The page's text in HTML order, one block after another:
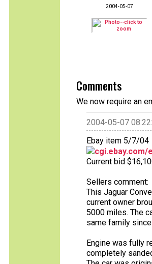
2004-05-07
Comments
We now require an
2004-05-07
Ebay item 5/7/04
cgi.ebay.com/
Current bid
Sellers comment:
This Jaguar
current owner
5000 miles. The
same family
Engine was fully
completely